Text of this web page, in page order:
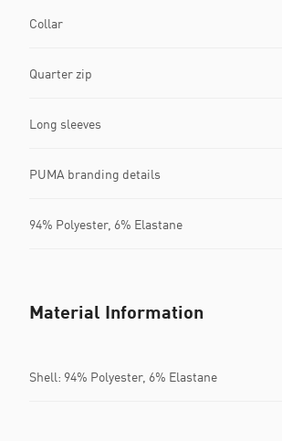
Collar
Quarter zip
Long sleeves
PUMA branding details
94% Polyester, 6% Elastane
Material Information
Shell: 94% Polyester, 6% Elastane